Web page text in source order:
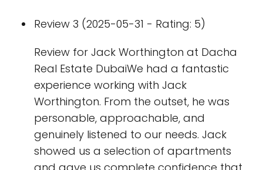
Review 3 (2025-05-31 - Rating: 5)
Review for Jack Worthington at Dacha
Real Estate DubaiWe had a fantastic
experience working with Jack
Worthington. From the outset, he was
personable, approachable, and
genuinely listened to our needs. Jack
showed us a selection of apartments